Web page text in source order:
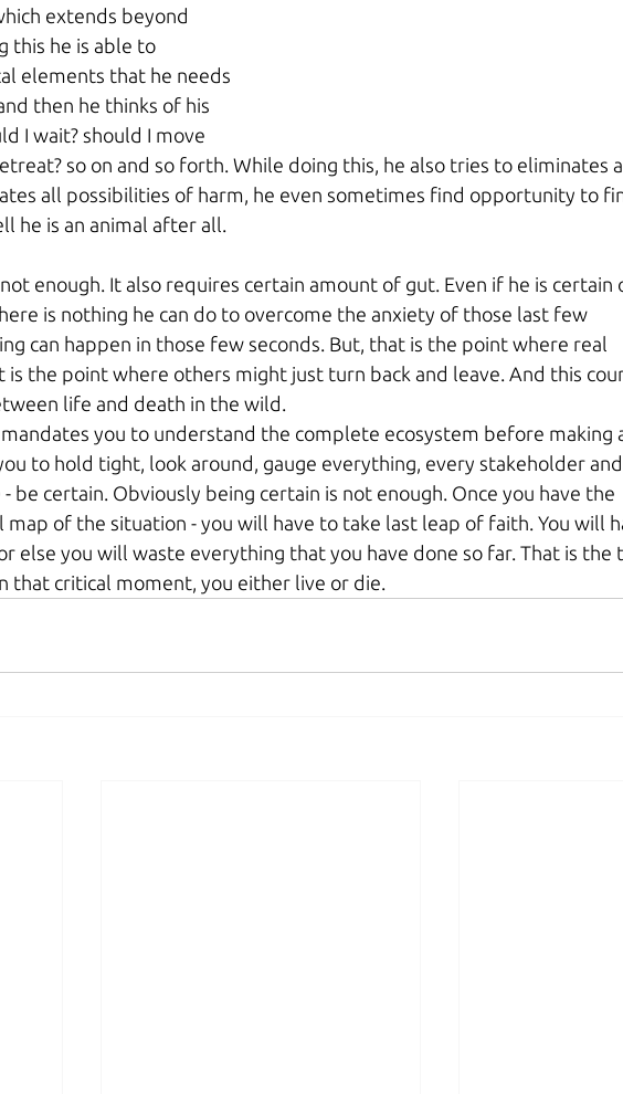
extends beyond
this he is able to
elements that he needs
then he thinks of his
I wait? should I move
so on and so forth. While doing this, he also tries to eliminates
all possibilities of harm, he even sometimes find opportunity to
he is an animal after all.
enough. It also requires certain amount of gut. Even if he is certain
is nothing he can do to overcome the anxiety of those last few
can happen in those few seconds. But, that is the point where real
is the point where others might just turn back and leave. And this
life and death in the wild.
you to understand the complete ecosystem before making
to hold tight, look around, gauge everything, every stakeholder and
be certain. Obviously being certain is not enough. Once you have the
of the situation - you will have to take last leap of faith. You will
else you will waste everything that you have done so far. That is the
that critical moment, you either live or die.